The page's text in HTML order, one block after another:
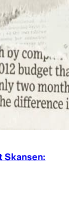
Skansen: